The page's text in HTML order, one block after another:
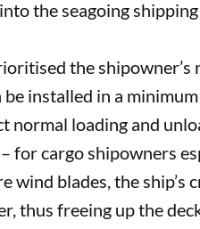
the seagoing
the
be installed in a
loading and
for cargo shipowners
wind blades, the ship’s
thus freeing up the